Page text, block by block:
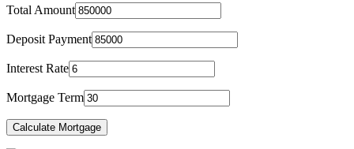
Total Amount
Deposit Payment
Interest Rate
Mortgage Term